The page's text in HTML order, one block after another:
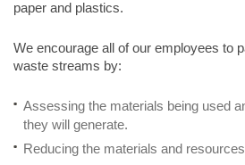
paper and plastics.
We encourage all of our employees to
waste streams by:
Assessing the materials being used
they will generate.
Reducing the materials and